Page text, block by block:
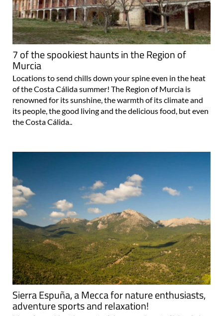
7 of the spookiest haunts in the Region of
Murcia
Locations to send chills down your spine even in the heat
of the Costa Cálida summer! The Region of Murcia is
renowned for its sunshine, the warmth of its climate and
its people, the good living and the delicious food, but even
the Costa Cálida..
Sierra Espuña, a Mecca for nature enthusiasts,
adventure sports and relaxation!